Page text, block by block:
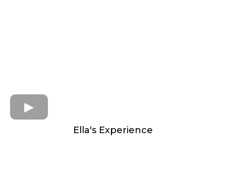
Ella's Experience